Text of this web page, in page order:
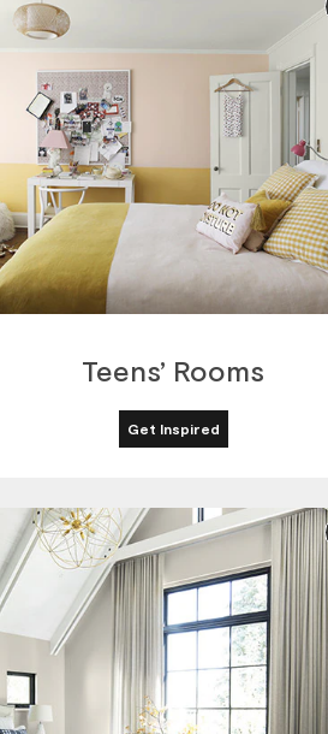
Teens’ Rooms
Get Inspired